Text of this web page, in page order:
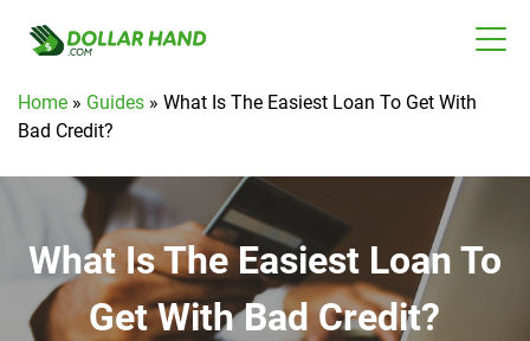
Home » Guides » What Is The Easiest Loan To Get With
Bad Credit?
What Is The Easiest Loan To
Get With Bad Credit?